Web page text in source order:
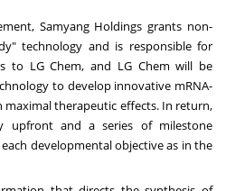
Samyang Holdings grants non-
technology and is responsible for
to LG Chem, and LG Chem will be
to develop innovative mRNA-
maximal therapeutic effects. In return,
upfront and a series of milestone
developmental objective as in the